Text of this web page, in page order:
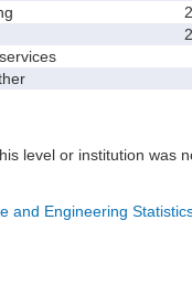
level or institution was
and Engineering